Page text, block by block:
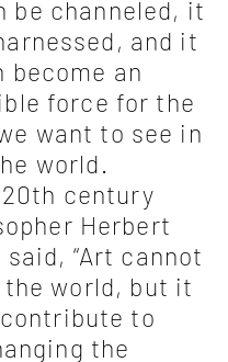
be channeled, it
and it
become an
force for the
want to see in
world.
century
Herbert
said, “Art cannot
the world, but it
to
the